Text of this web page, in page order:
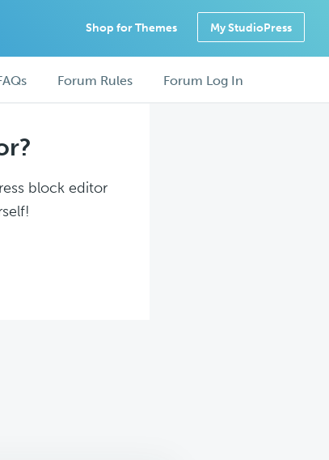
Shop for Themes My StudioPress
Forum Rules Forum Log In
block editor